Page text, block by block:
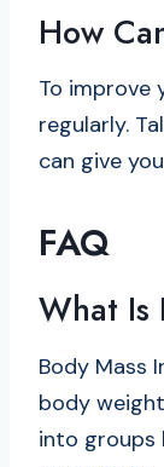
How
To improve
regularly.
can give
FAQ
What Is
Body Mass
body
into groups